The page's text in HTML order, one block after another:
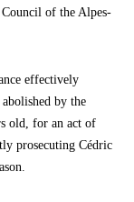
Council of the Alpes-
effectively
by the
old, for an act of
prosecuting Cédric